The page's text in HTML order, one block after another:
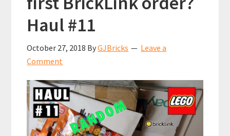
Haul #11
October 27, 2018 ByGJBricks
Leave a
Comment